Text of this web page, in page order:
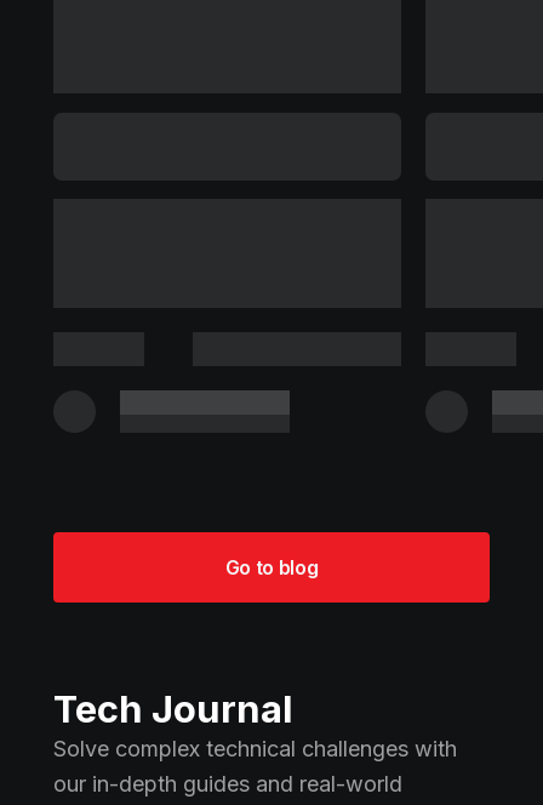
Go to blog
Tech Journal
Solve complex technical challenges with
our in-depth guides and real-world